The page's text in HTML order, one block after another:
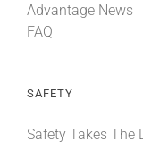
Advantage News
FAQ
SAFETY
Safety Takes The